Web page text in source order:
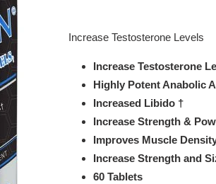
product
Increase Testosterone Levels
Increase Testosterone
Highly Potent Anabolic
Increased Libido †
Increase Strength &
Improves Muscle
Increase Strength and
60 Tablets